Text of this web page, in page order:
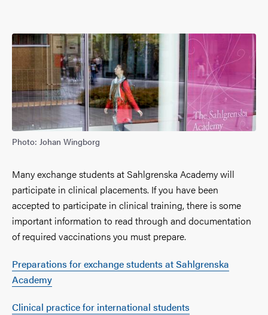
Photo: Johan Wingborg
Many exchange students at Sahlgrenska Academy will
participate in clinical placements. If you have been
accepted to participate in clinical training, there is some
important information to read through and documentation
of required vaccinations you must prepare.
Preparations for exchange students at Sahlgrenska
Academy
Clinical practice for international students